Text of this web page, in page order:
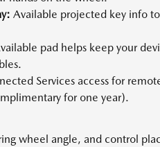
Available projected key info
pad helps keep your
Services access for
for one year).
wheel angle, and control